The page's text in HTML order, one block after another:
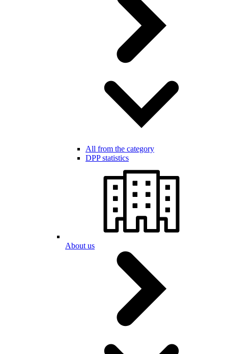
All from the category
DPP statistics
About us